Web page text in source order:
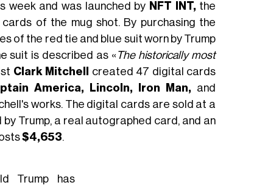
week and was launched by NFT INT, the
of the mug shot. By purchasing the
of the red tie and blue suit worn by Trump
suit is described as « The historically most
Clark Mitchell
created 47 digital cards
America, Lincoln, Iron Man, and
works. The digital cards are sold at a
Trump, a real autographed card, and an
$4,653.
Trump has